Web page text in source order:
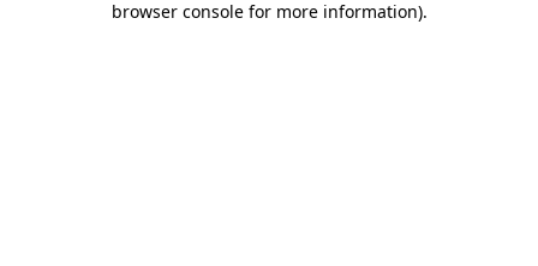
browser console for more information).